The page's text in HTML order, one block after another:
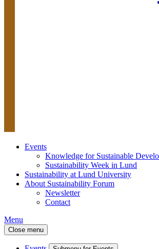
Events
Knowledge for Sustainable
Sustainability Week in Lund
Sustainability at Lund University
About Sustainability Forum
Newsletter
Contact
Menu
Close menu